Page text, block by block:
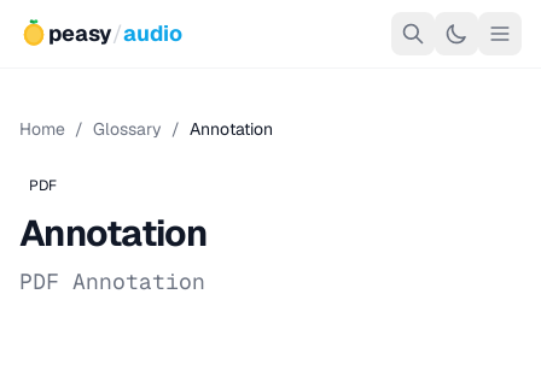
peasy/audio
Home / Glossary / Annotation
PDF
Annotation
PDF Annotation